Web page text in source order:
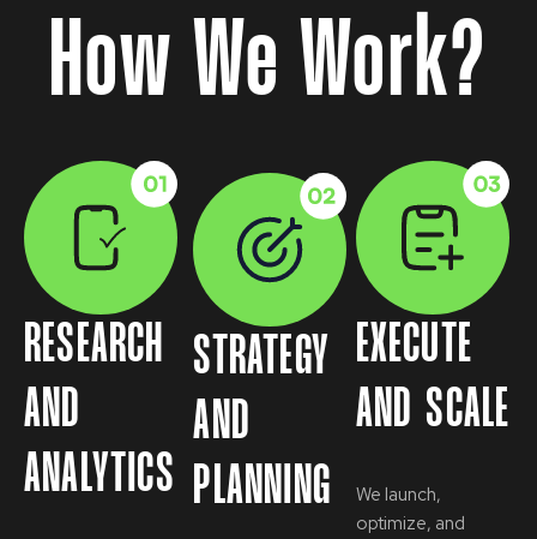
How We Work?
RESEARCH
AND
ANALYTICS
STRATEGY
AND
PLANNING
EXECUTE
AND SCALE
We launch,
optimize, and